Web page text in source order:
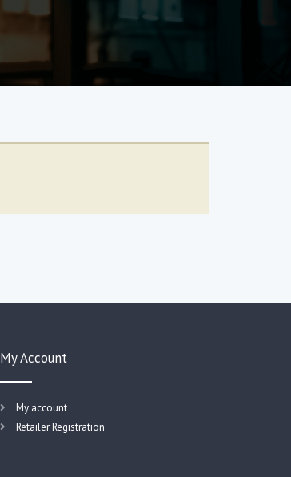
My Account
My account
Retailer Registration